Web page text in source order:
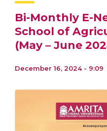
Bi-Monthly E-
School of
(May – June
December 16, 2024 - 9:09